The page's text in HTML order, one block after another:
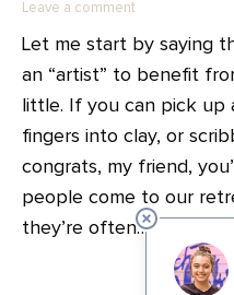
Leave a comment
Let me start by saying
an “artist” to benefit
little. If you can pick up
fingers into clay, or
congrats, my friend,
people come to our
they’re often…